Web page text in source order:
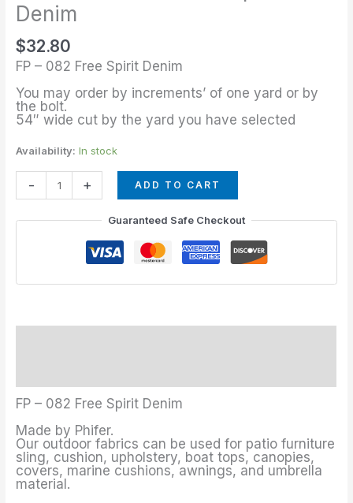
Denim
$32.80
FP – 082 Free Spirit Denim
You may order by increments’ of one yard or by
the bolt.
54″ wide cut by the yard you have selected
Availability: In stock
-
Yard
Free
Spirit
Denim
quantity
+ ADD TO CART
Guaranteed Safe Checkout
FP – 082 Free Spirit Denim
Made by Phifer.
Our outdoor fabrics can be used for patio furniture
sling, cushion, upholstery, boat tops, canopies,
covers, marine cushions, awnings, and umbrella
material.